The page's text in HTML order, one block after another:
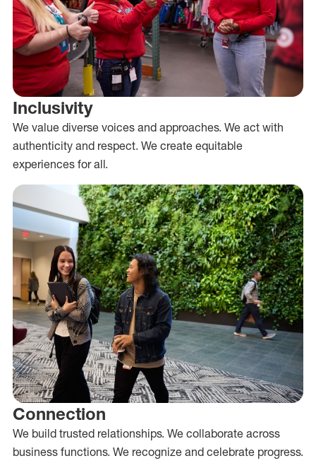
Inclusivity
We value diverse voices and approaches. We act with
authenticity and respect. We create equitable
experiences for all.
Connection
We build trusted relationships. We collaborate across
business functions. We recognize and celebrate progress.